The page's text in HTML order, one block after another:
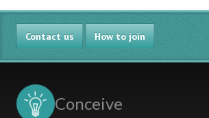
CDIO
WORKSPACES
IN
SINGAPORE
POLYTECHNIC
Contact us How to join
Conceive